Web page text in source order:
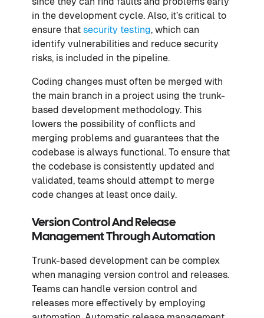
in the development cycle. Also, it’s critical to
ensure that security testing, which can
identify vulnerabilities and reduce security
risks, is included in the pipeline.
Coding changes must often be merged with
the main branch in a project using the trunk-
based development methodology. This
lowers the possibility of conflicts and
merging problems and guarantees that the
codebase is always functional. To ensure that
the codebase is consistently updated and
validated, teams should attempt to merge
code changes at least once daily.
Version Control And Release
Management Through Automation
Trunk-based development can be complex
when managing version control and releases.
Teams can handle version control and
releases more effectively by employing